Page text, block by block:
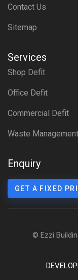
Contact Us
Sitemap
Services
Shop Defit
Office Defit
Commercial Defit
Waste
Enquiry
GET A FIXED
© Ezzi